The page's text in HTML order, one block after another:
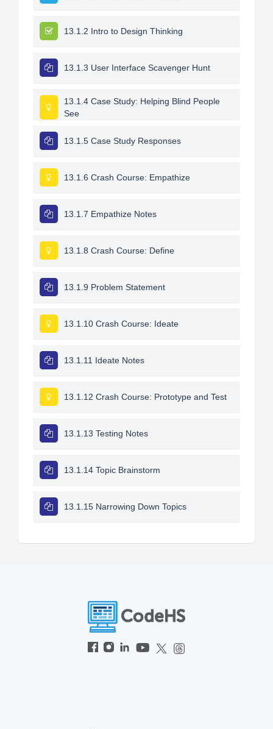
13.1.2 Intro to Design Thinking
13.1.3 User Interface Scavenger Hunt
13.1.4 Case Study: Helping Blind People
See
13.1.5 Case Study Responses
13.1.6 Crash Course: Empathize
13.1.7 Empathize Notes
13.1.8 Crash Course: Define
13.1.9 Problem Statement
13.1.10 Crash Course: Ideate
13.1.11 Ideate Notes
13.1.12 Crash Course: Prototype and Test
13.1.13 Testing Notes
13.1.14 Topic Brainstorm
13.1.15 Narrowing Down Topics